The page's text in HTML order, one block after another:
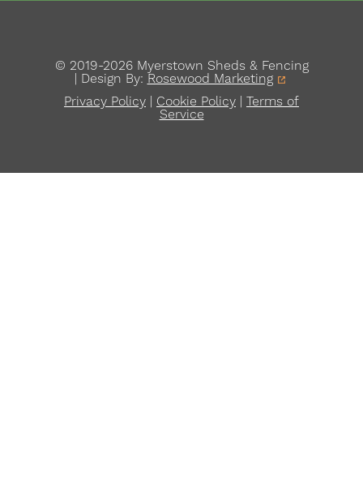
© 2019-2026 Myerstown Sheds & Fencing
| Design By: Rosewood Marketing
Privacy Policy
Cookie Policy
Terms of
Service